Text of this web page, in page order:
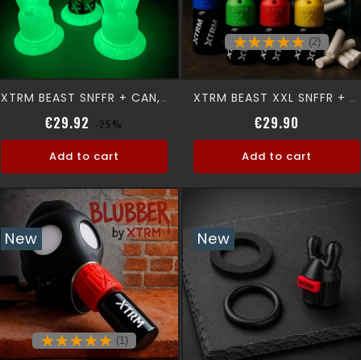
XTRM BEAST SNFFR + CAN, GLOW
€29.92 Regular price
-25%
Add to cart
(2)
XTRM BEAST XXL SNFFR + XTRM CAN
€29.90
Add to cart
New
(1)
New